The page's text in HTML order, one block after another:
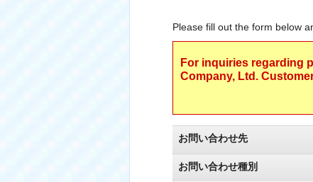
Please fill out the form below
For inquiries regarding
Company, Ltd.
お問い合わせ先
お問い合わせ種別